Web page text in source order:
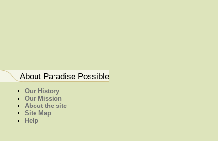
About Paradise Possible
Our History
Our Mission
About the site
Site Map
Help